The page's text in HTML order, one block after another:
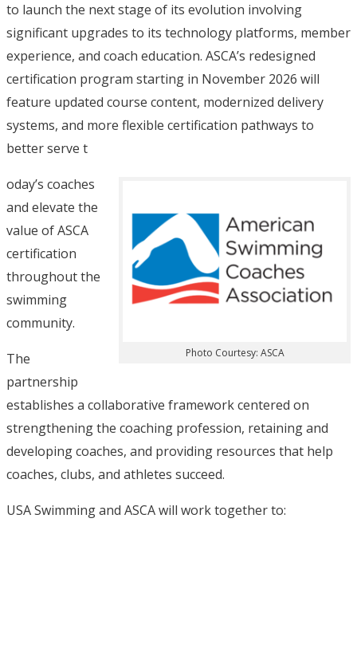
to launch the next stage of its evolution involving
significant upgrades to its technology platforms, member
experience, and coach education. ASCA’s redesigned
certification program starting in November 2026 will
feature updated course content, modernized delivery
systems, and more flexible certification pathways to
better serve t
Photo Courtesy: ASCA
oday’s coaches
and elevate the
value of ASCA
certification
throughout the
swimming
community.
The
partnership
establishes a collaborative framework centered on
strengthening the coaching profession, retaining and
developing coaches, and providing resources that help
coaches, clubs, and athletes succeed.
USA Swimming and ASCA will work together to: